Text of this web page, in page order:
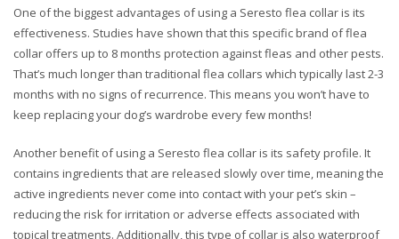
One of the biggest advantages of using a Seresto flea collar is its
effectiveness. Studies have shown that this specific brand of flea
collar offers up to 8 months protection against fleas and other pests.
That’s much longer than traditional flea collars which typically last 2-3
months with no signs of recurrence. This means you won’t have to
keep replacing your dog’s wardrobe every few months!
Another benefit of using a Seresto flea collar is its safety profile. It
contains ingredients that are released slowly over time, meaning the
active ingredients never come into contact with your pet’s skin –
reducing the risk for irritation or adverse effects associated with
topical treatments. Additionally, this type of collar is also waterproof